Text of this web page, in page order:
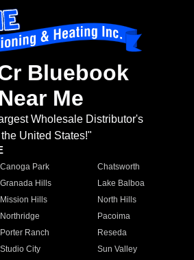
Bluebook
Near Me
Wholesale Distributor's
United States!"
Canoga Park
Chatsworth
Granada Hills
Lake Balboa
Mission Hills
North Hills
Northridge
Pacoima
Porter Ranch
Reseda
Studio City
Sun Valley